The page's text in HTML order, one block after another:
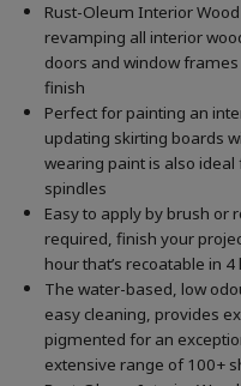
Rust-Oleum Interior
revamping all interior
doors and window
finish
Perfect for painting an
updating skirting boards
wearing paint is also
spindles
Easy to apply by brush or
required, finish your
hour that’s recoatable in 4
The water-based, low
easy cleaning, provides
pigmented for an
extensive range of 100+